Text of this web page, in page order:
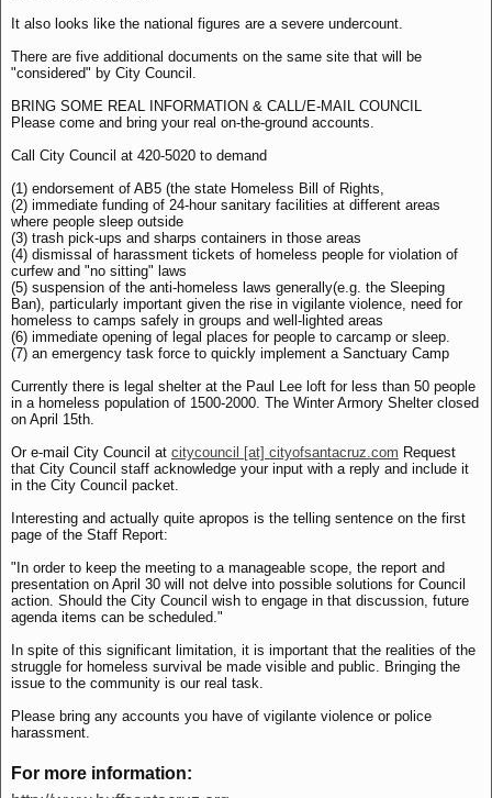
It also looks like the national figures are a severe undercount.
There are five additional documents on the same site that will be
"considered" by City Council.
BRING SOME REAL INFORMATION & CALL/E-MAIL COUNCIL
Please come and bring your real on-the-ground accounts.
Call City Council at 420-5020 to demand
(1) endorsement of AB5 (the state Homeless Bill of Rights,
(2) immediate funding of 24-hour sanitary facilities at different areas
where people sleep outside
(3) trash pick-ups and sharps containers in those areas
(4) dismissal of harassment tickets of homeless people for violation of
curfew and "no sitting" laws
(5) suspension of the anti-homeless laws generally(e.g. the Sleeping
Ban), particularly important given the rise in vigilante violence, need for
homeless to camps safely in groups and well-lighted areas
(6) immediate opening of legal places for people to carcamp or sleep.
(7) an emergency task force to quickly implement a Sanctuary Camp
Currently there is legal shelter at the Paul Lee loft for less than 50 people
in a homeless population of 1500-2000. The Winter Armory Shelter closed
on April 15th.
Or e-mail City Council at citycouncil [at] cityofsantacruz.com Request
that City Council staff acknowledge your input with a reply and include it
in the City Council packet.
Interesting and actually quite apropos is the telling sentence on the first
page of the Staff Report:
"In order to keep the meeting to a manageable scope, the report and
presentation on April 30 will not delve into possible solutions for Council
action. Should the City Council wish to engage in that discussion, future
agenda items can be scheduled."
In spite of this significant limitation, it is important that the realities of the
struggle for homeless survival be made visible and public. Bringing the
issue to the community is our real task.
Please bring any accounts you have of vigilante violence or police
harassment.
For more information: